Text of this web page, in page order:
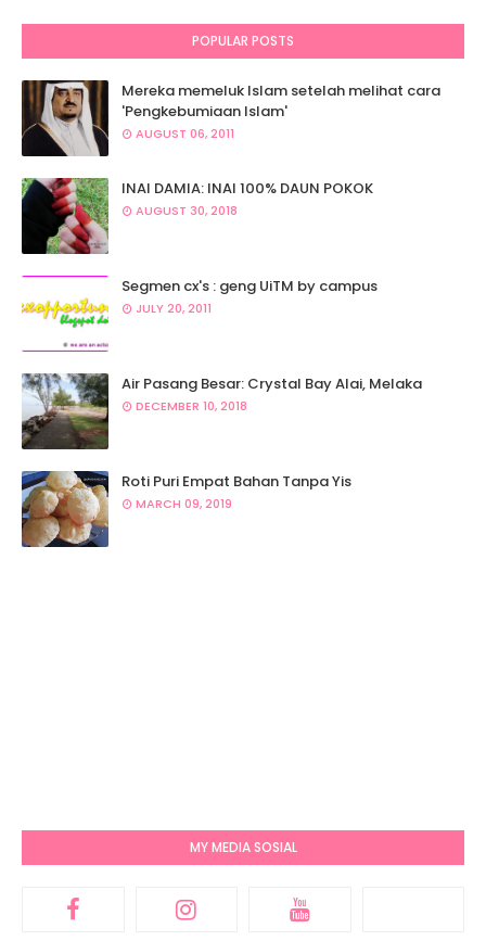
POPULAR POSTS
Mereka memeluk Islam setelah melihat cara
'Pengkebumiaan Islam'
AUGUST 06, 2011
INAI DAMIA: INAI 100% DAUN POKOK
AUGUST 30, 2018
Segmen cx's : geng UiTM by campus
JULY 20, 2011
Air Pasang Besar: Crystal Bay Alai, Melaka
DECEMBER 10, 2018
Roti Puri Empat Bahan Tanpa Yis
MARCH 09, 2019
MY MEDIA SOSIAL